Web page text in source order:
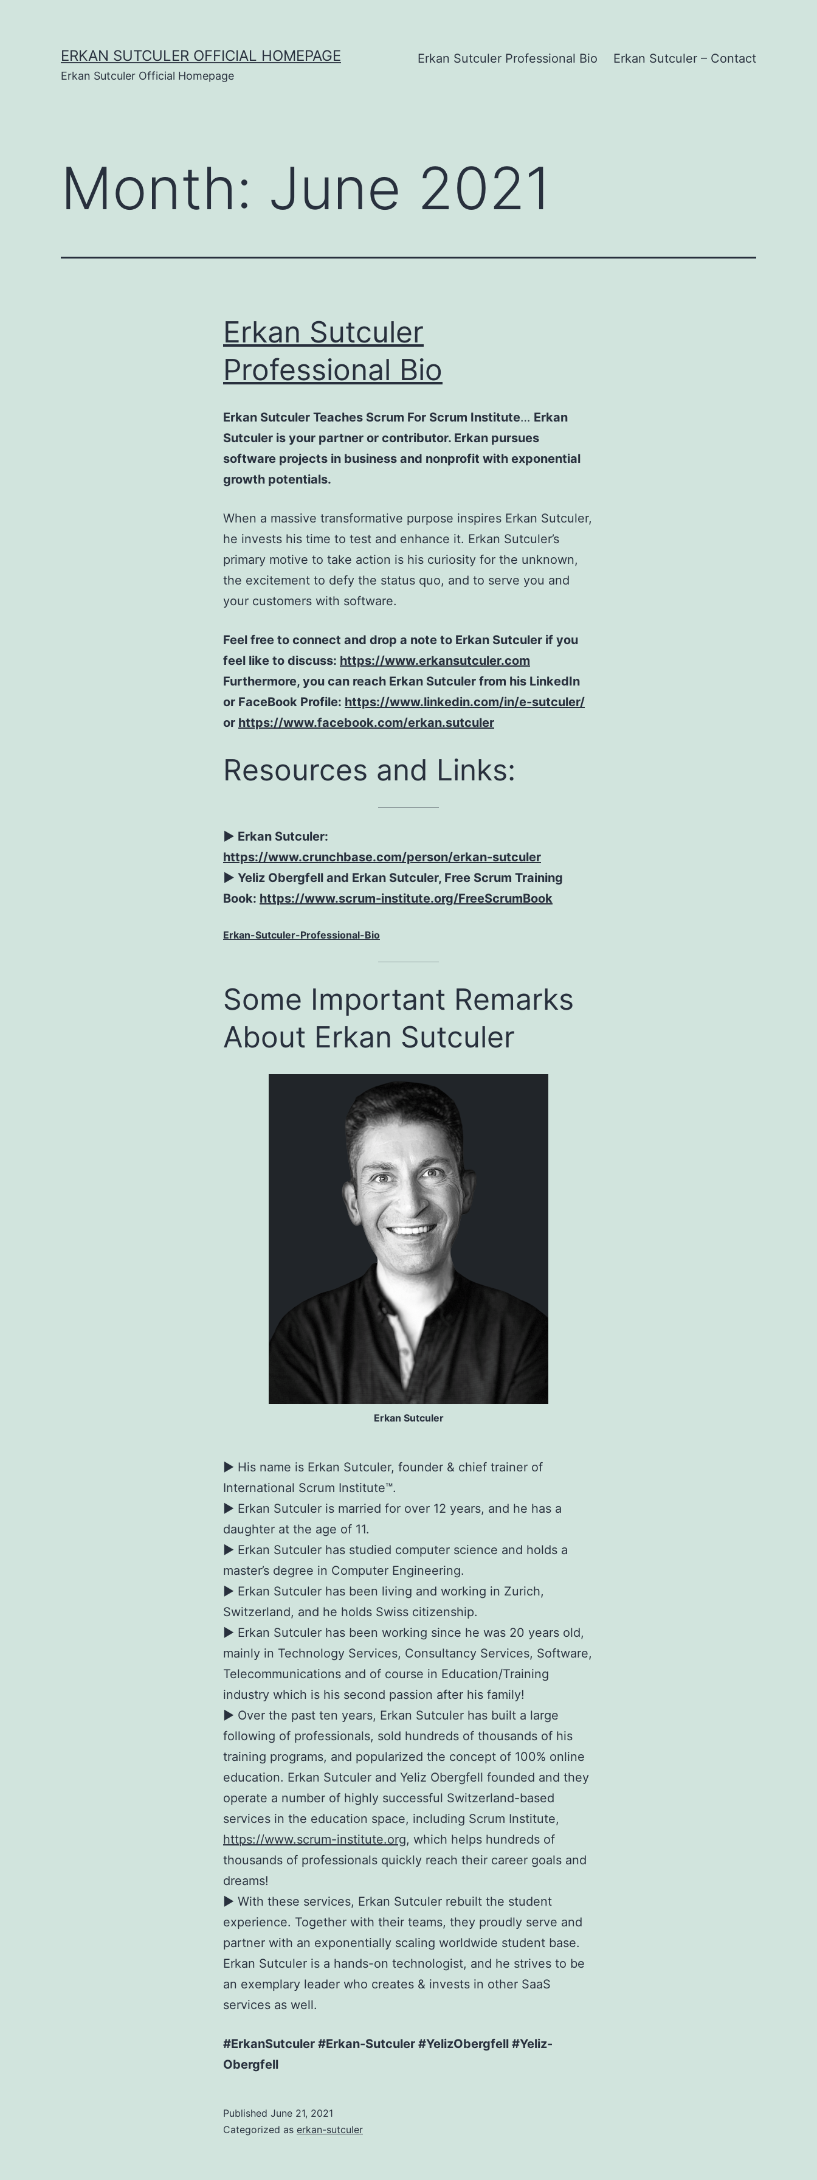
ERKAN SUTCULER OFFICIAL HOMEPAGE
Erkan Sutculer Official Homepage
Erkan Sutculer Professional Bio Erkan Sutculer – Contact
Month: June 2021
Erkan Sutculer
Professional Bio
Erkan Sutculer Teaches Scrum For Scrum Institute… Erkan
Sutculer is your partner or contributor. Erkan pursues
software projects in business and nonprofit with exponential
growth potentials.
When a massive transformative purpose inspires Erkan Sutculer,
he invests his time to test and enhance it. Erkan Sutculer’s
primary motive to take action is his curiosity for the unknown,
the excitement to defy the status quo, and to serve you and
your customers with software.
Feel free to connect and drop a note to Erkan Sutculer if you
feel like to discuss: https://www.erkansutculer.com
Furthermore, you can reach Erkan Sutculer from his LinkedIn
or FaceBook Profile: https://www.linkedin.com/in/e-sutculer/
or https://www.facebook.com/erkan.sutculer
Resources and Links:
► Erkan Sutculer:
https://www.crunchbase.com/person/erkan-sutculer
► Yeliz Obergfell and Erkan Sutculer, Free Scrum Training
Book: https://www.scrum-institute.org/FreeScrumBook
Erkan-Sutculer-Professional-Bio
Some Important Remarks
About Erkan Sutculer
Erkan Sutculer
► His name is Erkan Sutculer, founder & chief trainer of
International Scrum Institute™.
► Erkan Sutculer is married for over 12 years, and he has a
daughter at the age of 11.
► Erkan Sutculer has studied computer science and holds a
master’s degree in Computer Engineering.
► Erkan Sutculer has been living and working in Zurich,
Switzerland, and he holds Swiss citizenship.
► Erkan Sutculer has been working since he was 20 years old,
mainly in Technology Services, Consultancy Services, Software,
Telecommunications and of course in Education/Training
industry which is his second passion after his family!
► Over the past ten years, Erkan Sutculer has built a large
following of professionals, sold hundreds of thousands of his
training programs, and popularized the concept of 100% online
education. Erkan Sutculer and Yeliz Obergfell founded and they
operate a number of highly successful Switzerland-based
services in the education space, including Scrum Institute,
https://www.scrum-institute.org, which helps hundreds of
thousands of professionals quickly reach their career goals and
dreams!
► With these services, Erkan Sutculer rebuilt the student
experience. Together with their teams, they proudly serve and
partner with an exponentially scaling worldwide student base.
Erkan Sutculer is a hands-on technologist, and he strives to be
an exemplary leader who creates & invests in other SaaS
services as well.
#ErkanSutculer #Erkan-Sutculer #YelizObergfell #Yeliz-
Obergfell
Published June 21, 2021
Categorized as erkan-sutculer